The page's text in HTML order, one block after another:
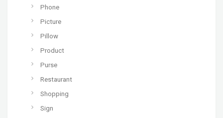
Phone
Picture
Pillow
Product
Purse
Restaurant
Shopping
Sign